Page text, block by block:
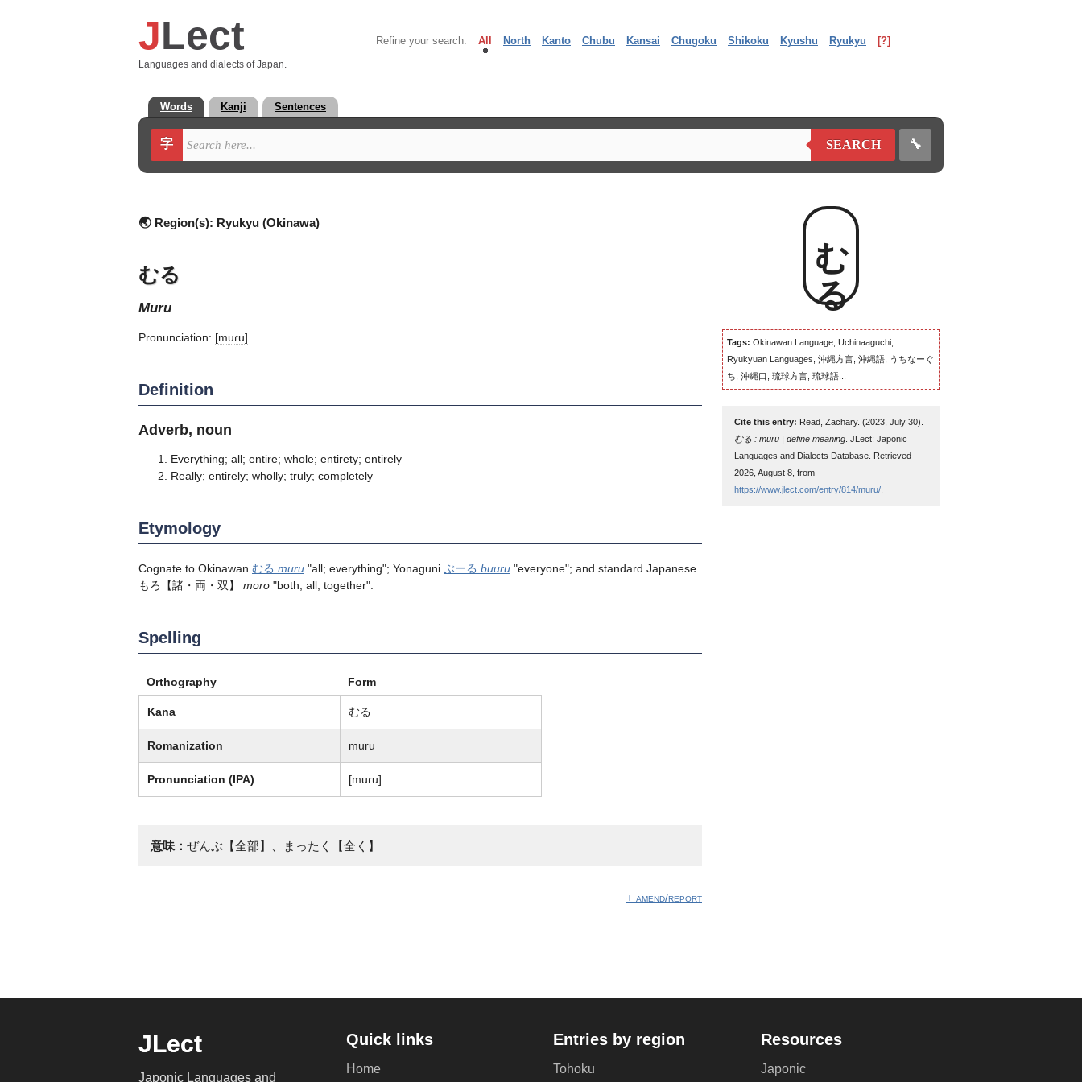
JLect
Languages and dialects of Japan.
Refine your search: All North Kanto Chubu Kansai Chugoku Shikoku Kyushu Ryukyu [?]
Words Kanji Sentences
字 SEARCH 🔧
🌏 Region(s): Ryukyu (Okinawa)
むる
muru
Pronunciation: [muɾu]
Definition
Adverb, noun
Everything; all; entire; whole; entirety; entirely
Really; entirely; wholly; truly; completely
Etymology
Cognate to Okinawan むる muru "all; everything"; Yonaguni ぶーる buuru "everyone"; and standard Japanese
もろ【諸・両・双】 moro "both; all; together".
Spelling
Orthography Form
Kana むる
Romanization muru
Pronunciation (IPA) [muɾu]
意味： ぜんぶ【全部】、まったく【全く】
+ amend/report
むる
Tags: Okinawan Language, Uchinaaguchi,
Ryukyuan Languages, 沖縄方言, 沖縄語, うちなーぐ
ち, 沖縄口, 琉球方言, 琉球語...
Cite this entry: Read, Zachary. (2023, July 30).
むる : muru | define meaning . JLect: Japonic
Languages and Dialects Database. Retrieved
2026, August 8, from
https://www.jlect.com/entry/814/muru/
JLect
Japonic Languages and
Quick links
Home
Entries by region
Tohoku
Resources
Japonic